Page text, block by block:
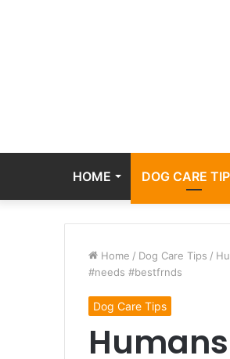
HOME DOG CARE
Home / Dog Care Tips /
#needs #bestfrnds
Dog Care Tips